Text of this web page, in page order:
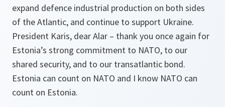
expand defence industrial production on both sides
of the Atlantic, and continue to support Ukraine.
President Karis, dear Alar – thank you once again for
Estonia’s strong commitment to NATO, to our
shared security, and to our transatlantic bond.
Estonia can count on NATO and I know NATO can
count on Estonia.